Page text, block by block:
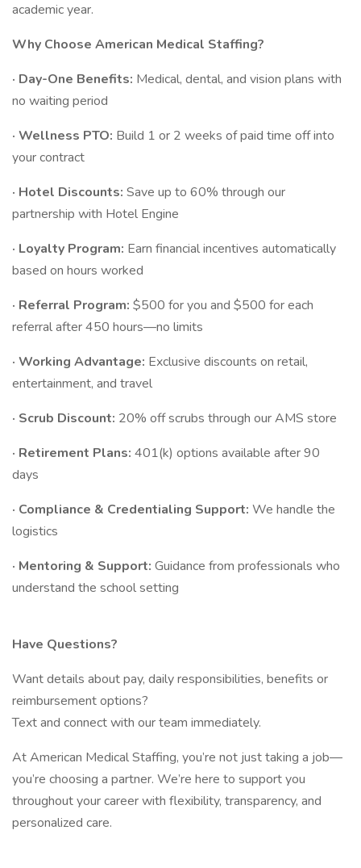
academic year.
Why Choose American Medical Staffing?
· Day-One Benefits: Medical, dental, and vision plans with
no waiting period
· Wellness PTO: Build 1 or 2 weeks of paid time off into
your contract
· Hotel Discounts: Save up to 60% through our
partnership with Hotel Engine
· Loyalty Program: Earn financial incentives automatically
based on hours worked
· Referral Program: $500 for you and $500 for each
referral after 450 hours—no limits
· Working Advantage: Exclusive discounts on retail,
entertainment, and travel
· Scrub Discount: 20% off scrubs through our AMS store
· Retirement Plans: 401(k) options available after 90
days
· Compliance & Credentialing Support: We handle the
logistics
· Mentoring & Support: Guidance from professionals who
understand the school setting
Have Questions?
Want details about pay, daily responsibilities, benefits or
reimbursement options?
Text and connect with our team immediately.
At American Medical Staffing, you’re not just taking a job—
you’re choosing a partner. We’re here to support you
throughout your career with flexibility, transparency, and
personalized care.